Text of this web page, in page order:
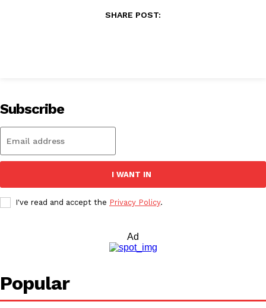
SHARE POST:
Subscribe
I WANT IN
I've read and accept the Privacy Policy.
Ad
Popular